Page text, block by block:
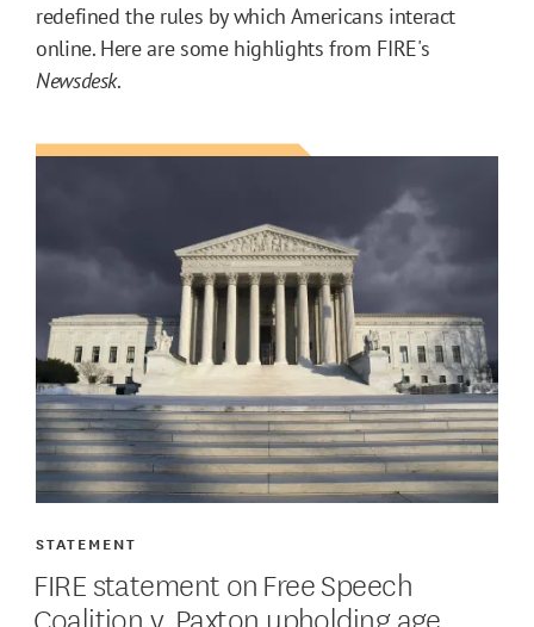
redefined the rules by which Americans interact
online. Here are some highlights from FIRE's
Newsdesk.
FIRE statement on Free Speech
Coalition v. Paxton upholding age
STATEMENT